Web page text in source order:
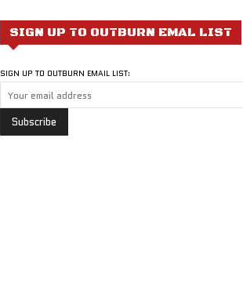
SIGN UP TO OUTBURN EMAL LIST
SIGN UP TO OUTBURN EMAIL LIST: